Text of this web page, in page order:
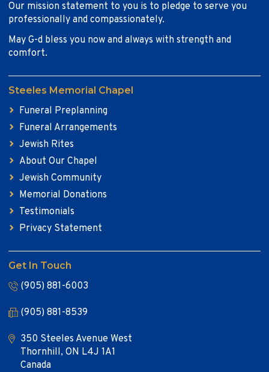
Our mission statement to you is to pledge to serve you
professionally and compassionately.
May G-d bless you now and always with strength and
comfort.
Steeles Memorial Chapel
Funeral Preplanning
Funeral Arrangements
Jewish Rites
About Our Chapel
Jewish Community
Memorial Donations
Testimonials
Privacy Statement
Get In Touch
(905) 881-6003
(905) 881-8539
350 Steeles Avenue West
Thornhill, ON L4J 1A1
Canada